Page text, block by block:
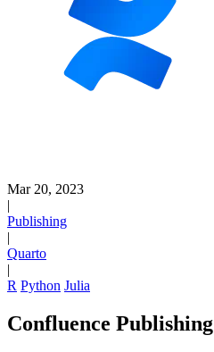
Mar 20, 2023
|
Publishing
|
Quarto
|
R Python Julia
Confluence Publishing